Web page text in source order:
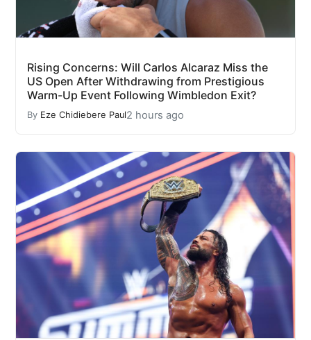
Rising Concerns: Will Carlos Alcaraz Miss the
US Open After Withdrawing from Prestigious
Warm-Up Event Following Wimbledon Exit?
By Eze Chidiebere Paul2 hours ago